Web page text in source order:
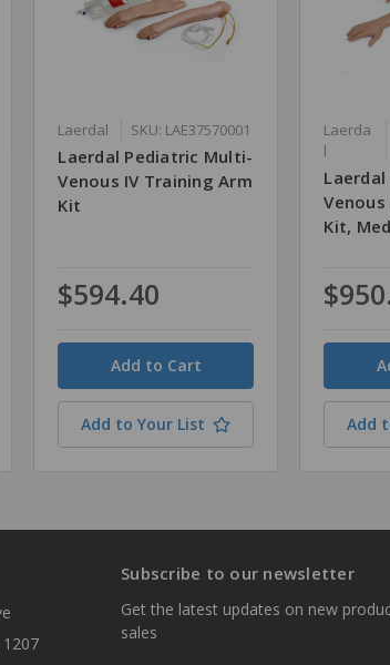
Laerdal SKU: LAE37570001
Laerdal Pediatric Multi-
Venous IV Training Arm
Kit
$594.40
Quantity
Add to Your List
Laerda
l
Kit,
Quantity
Add
Subscribe to our newsletter
Get the latest updates on new
sales